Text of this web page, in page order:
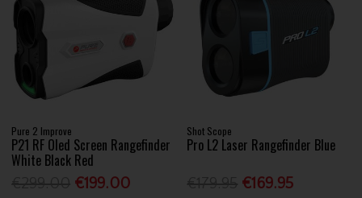
Pure 2 Improve
P21 RF Oled Screen Rangefinder
White Black Red
€199.00
Shot Scope
Pro L2 Laser Rangefinder Blue
€169.95